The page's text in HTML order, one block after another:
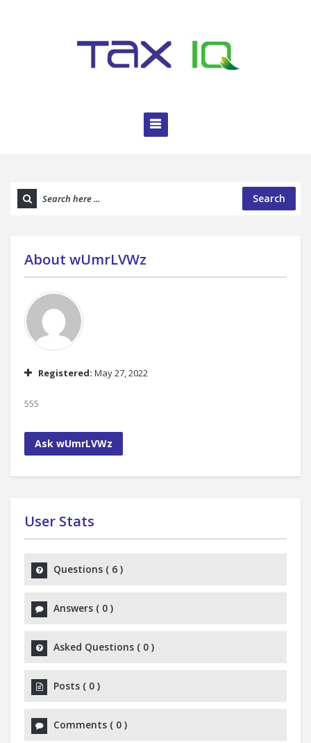
Search
About wUmrLVWz
Registered: May 27, 2022
555
Ask wUmrLVWz
User Stats
Questions ( 6 )
Answers ( 0 )
Asked Questions ( 0 )
Posts ( 0 )
Comments ( 0 )